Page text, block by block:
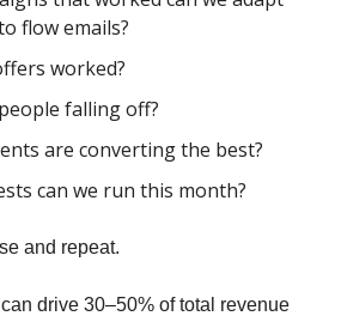
flow emails?
worked?
falling off?
are converting the best?
can we run this month?
and repeat.
drive 30–50% of total revenue